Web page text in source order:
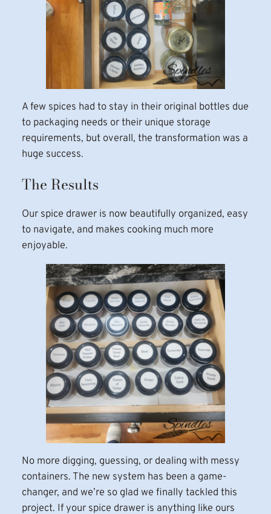
A few spices had to stay in their original bottles due
to packaging needs or their unique storage
requirements, but overall, the transformation was a
huge success.
The Results
Our spice drawer is now beautifully organized, easy
to navigate, and makes cooking much more
enjoyable.
No more digging, guessing, or dealing with messy
containers. The new system has been a game-
changer, and we’re so glad we finally tackled this
project. If your spice drawer is anything like ours